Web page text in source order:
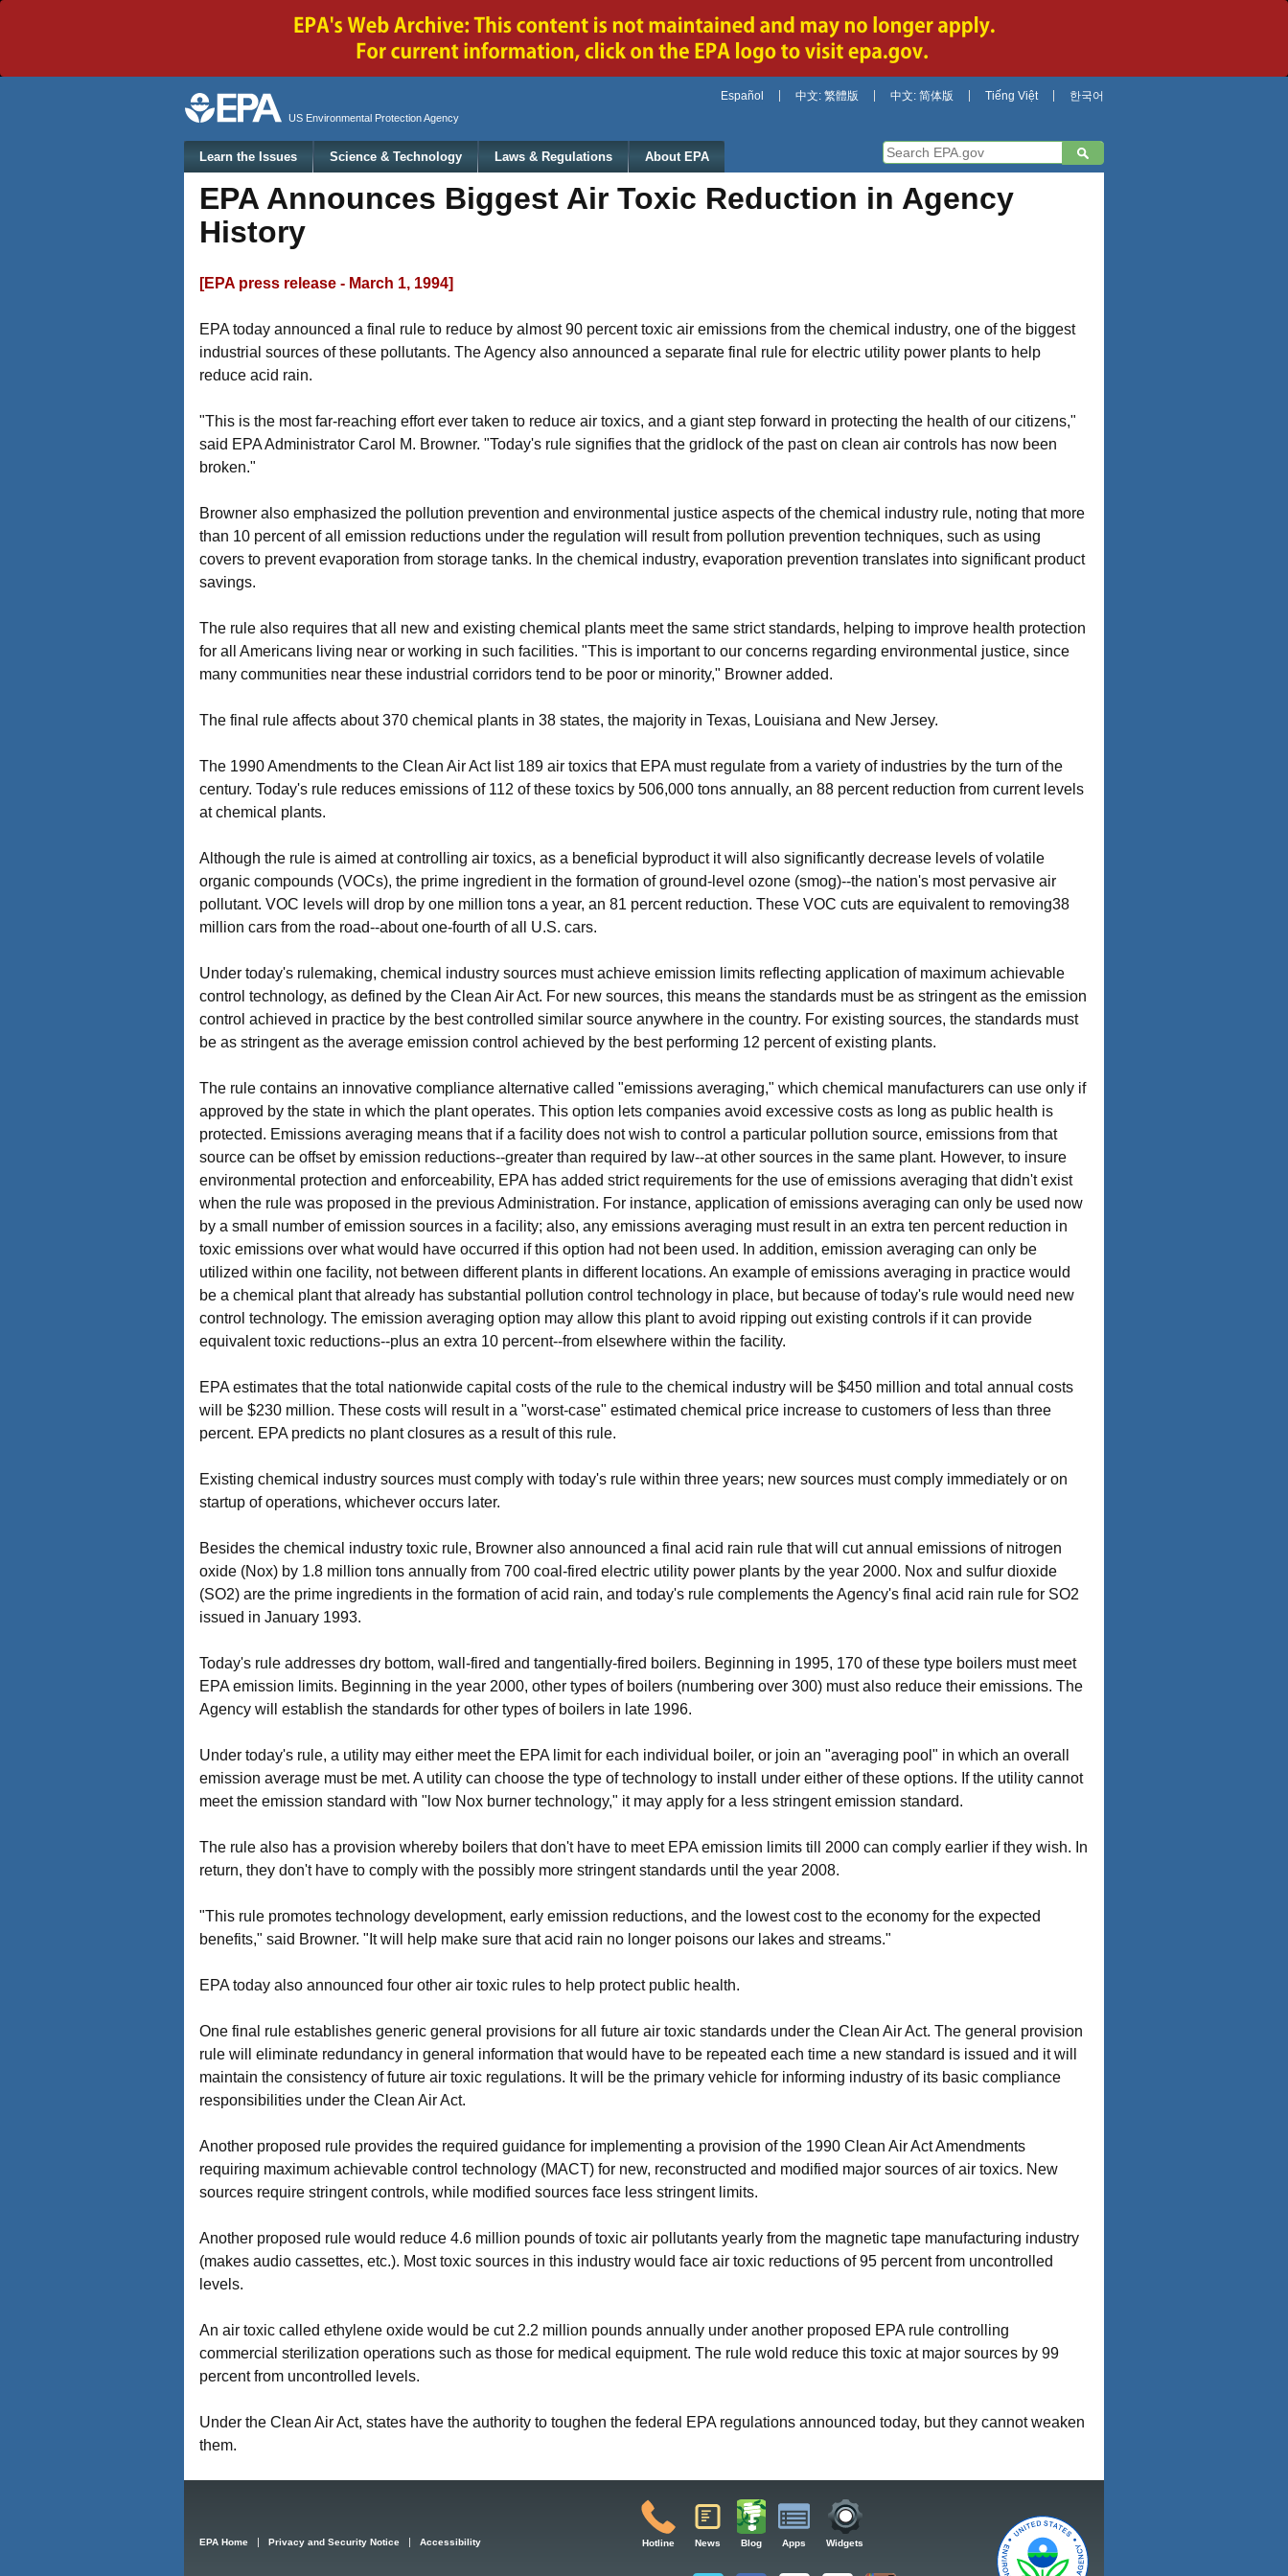
Español 中文: 繁體版 中文: 简体版 Tiếng Việt 한국어
US Environmental Protection Agency
Main menu
Learn the Issues Science & Technology Laws & Regulations About EPA
EPA Announces Biggest Air Toxic Reduction in Agency
History
[EPA press release - March 1, 1994]
EPA today announced a final rule to reduce by almost 90 percent toxic air emissions from the chemical industry, one of the biggest
industrial sources of these pollutants. The Agency also announced a separate final rule for electric utility power plants to help
reduce acid rain.
"This is the most far-reaching effort ever taken to reduce air toxics, and a giant step forward in protecting the health of our citizens,"
said EPA Administrator Carol M. Browner. "Today's rule signifies that the gridlock of the past on clean air controls has now been
broken."
Browner also emphasized the pollution prevention and environmental justice aspects of the chemical industry rule, noting that more
than 10 percent of all emission reductions under the regulation will result from pollution prevention techniques, such as using
covers to prevent evaporation from storage tanks. In the chemical industry, evaporation prevention translates into significant product
savings.
The rule also requires that all new and existing chemical plants meet the same strict standards, helping to improve health protection
for all Americans living near or working in such facilities. "This is important to our concerns regarding environmental justice, since
many communities near these industrial corridors tend to be poor or minority," Browner added.
The final rule affects about 370 chemical plants in 38 states, the majority in Texas, Louisiana and New Jersey.
The 1990 Amendments to the Clean Air Act list 189 air toxics that EPA must regulate from a variety of industries by the turn of the
century. Today's rule reduces emissions of 112 of these toxics by 506,000 tons annually, an 88 percent reduction from current levels
at chemical plants.
Although the rule is aimed at controlling air toxics, as a beneficial byproduct it will also significantly decrease levels of volatile
organic compounds (VOCs), the prime ingredient in the formation of ground-level ozone (smog)--the nation's most pervasive air
pollutant. VOC levels will drop by one million tons a year, an 81 percent reduction. These VOC cuts are equivalent to removing38
million cars from the road--about one-fourth of all U.S. cars.
Under today's rulemaking, chemical industry sources must achieve emission limits reflecting application of maximum achievable
control technology, as defined by the Clean Air Act. For new sources, this means the standards must be as stringent as the emission
control achieved in practice by the best controlled similar source anywhere in the country. For existing sources, the standards must
be as stringent as the average emission control achieved by the best performing 12 percent of existing plants.
The rule contains an innovative compliance alternative called "emissions averaging," which chemical manufacturers can use only if
approved by the state in which the plant operates. This option lets companies avoid excessive costs as long as public health is
protected. Emissions averaging means that if a facility does not wish to control a particular pollution source, emissions from that
source can be offset by emission reductions--greater than required by law--at other sources in the same plant. However, to insure
environmental protection and enforceability, EPA has added strict requirements for the use of emissions averaging that didn't exist
when the rule was proposed in the previous Administration. For instance, application of emissions averaging can only be used now
by a small number of emission sources in a facility; also, any emissions averaging must result in an extra ten percent reduction in
toxic emissions over what would have occurred if this option had not been used. In addition, emission averaging can only be
utilized within one facility, not between different plants in different locations. An example of emissions averaging in practice would
be a chemical plant that already has substantial pollution control technology in place, but because of today's rule would need new
control technology. The emission averaging option may allow this plant to avoid ripping out existing controls if it can provide
equivalent toxic reductions--plus an extra 10 percent--from elsewhere within the facility.
EPA estimates that the total nationwide capital costs of the rule to the chemical industry will be $450 million and total annual costs
will be $230 million. These costs will result in a "worst-case" estimated chemical price increase to customers of less than three
percent. EPA predicts no plant closures as a result of this rule.
Existing chemical industry sources must comply with today's rule within three years; new sources must comply immediately or on
startup of operations, whichever occurs later.
Besides the chemical industry toxic rule, Browner also announced a final acid rain rule that will cut annual emissions of nitrogen
oxide (Nox) by 1.8 million tons annually from 700 coal-fired electric utility power plants by the year 2000. Nox and sulfur dioxide
(SO2) are the prime ingredients in the formation of acid rain, and today's rule complements the Agency's final acid rain rule for SO2
issued in January 1993.
Today's rule addresses dry bottom, wall-fired and tangentially-fired boilers. Beginning in 1995, 170 of these type boilers must meet
EPA emission limits. Beginning in the year 2000, other types of boilers (numbering over 300) must also reduce their emissions. The
Agency will establish the standards for other types of boilers in late 1996.
Under today's rule, a utility may either meet the EPA limit for each individual boiler, or join an "averaging pool" in which an overall
emission average must be met. A utility can choose the type of technology to install under either of these options. If the utility cannot
meet the emission standard with "low Nox burner technology," it may apply for a less stringent emission standard.
The rule also has a provision whereby boilers that don't have to meet EPA emission limits till 2000 can comply earlier if they wish. In
return, they don't have to comply with the possibly more stringent standards until the year 2008.
"This rule promotes technology development, early emission reductions, and the lowest cost to the economy for the expected
benefits," said Browner. "It will help make sure that acid rain no longer poisons our lakes and streams."
EPA today also announced four other air toxic rules to help protect public health.
One final rule establishes generic general provisions for all future air toxic standards under the Clean Air Act. The general provision
rule will eliminate redundancy in general information that would have to be repeated each time a new standard is issued and it will
maintain the consistency of future air toxic regulations. It will be the primary vehicle for informing industry of its basic compliance
responsibilities under the Clean Air Act.
Another proposed rule provides the required guidance for implementing a provision of the 1990 Clean Air Act Amendments
requiring maximum achievable control technology (MACT) for new, reconstructed and modified major sources of air toxics. New
sources require stringent controls, while modified sources face less stringent limits.
Another proposed rule would reduce 4.6 million pounds of toxic air pollutants yearly from the magnetic tape manufacturing industry
(makes audio cassettes, etc.). Most toxic sources in this industry would face air toxic reductions of 95 percent from uncontrolled
levels.
An air toxic called ethylene oxide would be cut 2.2 million pounds annually under another proposed EPA rule controlling
commercial sterilization operations such as those for medical equipment. The rule wold reduce this toxic at major sources by 99
percent from uncontrolled levels.
Under the Clean Air Act, states have the authority to toughen the federal EPA regulations announced today, but they cannot weaken
them.
EPA Home Privacy and Security Notice Accessibility Hotline News Blog Apps Widgets